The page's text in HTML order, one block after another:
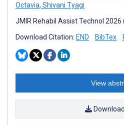
Octavia, Shivani Tyagi
JMIR Rehabil Assist Technol
Download Citation: END BibTex
View